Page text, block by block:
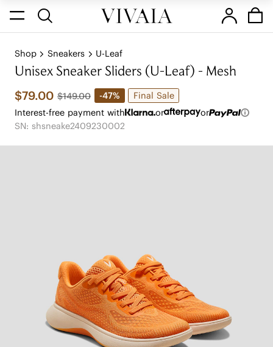
Shop Sneakers U-Leaf
Unisex Sneaker Sliders (U-Leaf) - Mesh
$79.00 $149.00 -47%
Final Sale
Interest-free payment with
or
or
SN: shsneake2409230002